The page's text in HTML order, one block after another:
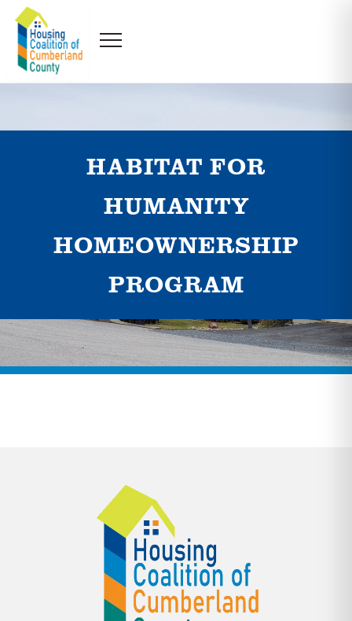
HABITAT FOR
HUMANITY
HOMEOWNERSHIP
PROGRAM